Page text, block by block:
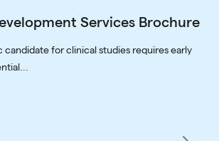
Services Brochure
candidate for clinical studies requires early